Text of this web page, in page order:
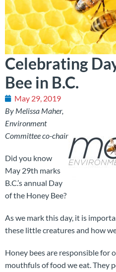
Celebrating
Bee in B.C.
May 29, 2019
By Melissa Maher,
Environment
Committee co-chair
Did you know
May 29th marks
B.C.’s annual Day
of the Honey Bee?
As we mark this day, it is
these little creatures and how
Honey bees are responsible for
mouthfuls of food we eat. They